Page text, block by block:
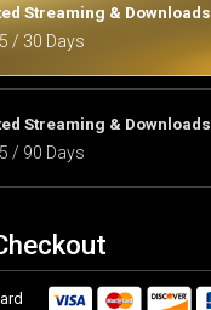
Streaming & Downloads
/ 30 Days
Streaming & Downloads
/ 90 Days